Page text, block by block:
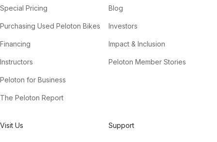
Special Pricing
Purchasing Used Peloton Bikes
Financing
Instructors
Peloton for Business
The Peloton Report
Blog
Investors
Impact & Inclusion
Peloton Member Stories
Visit Us Support